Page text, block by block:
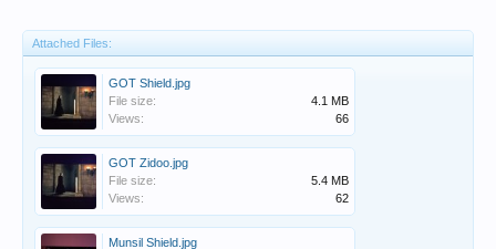
Attached Files:
GOT Shield.jpg
File size:
4.1 MB
Views:
66
GOT Zidoo.jpg
File size:
5.4 MB
Views:
62
Munsil Shield.jpg